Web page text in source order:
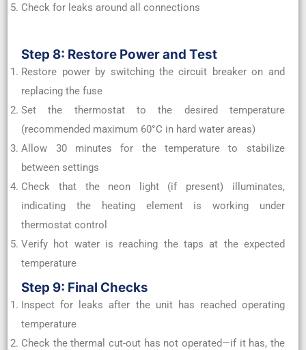
Check for leaks around all connections
Step 8: Restore Power and Test
Restore power by switching the circuit breaker on and
replacing the fuse
Set the thermostat to the desired temperature
(recommended maximum 60°C in hard water areas)
Allow 30 minutes for the temperature to stabilize
between settings
Check that the neon light (if present) illuminates,
indicating the heating element is working under
thermostat control
Verify hot water is reaching the taps at the expected
temperature
Step 9: Final Checks
Inspect for leaks after the unit has reached operating
temperature
Check the thermal cut-out has not operated—if it has, the